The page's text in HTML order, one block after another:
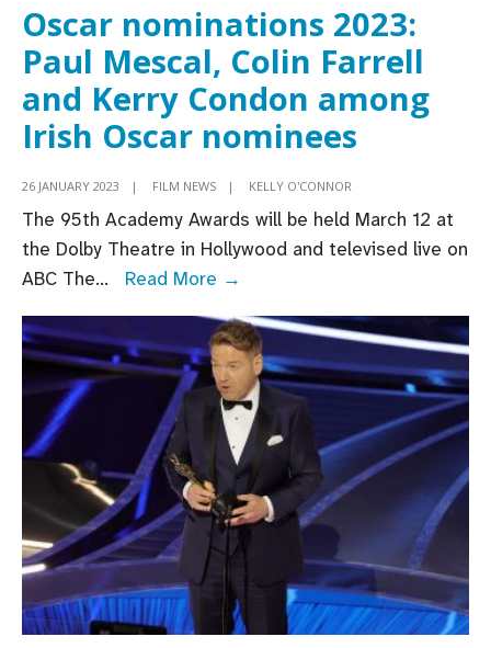
Oscar nominations 2023:
Paul Mescal, Colin Farrell
and Kerry Condon among
Irish Oscar nominees
26 JANUARY 2023 | FILM NEWS | KELLY O'CONNOR
The 95th Academy Awards will be held March 12 at
the Dolby Theatre in Hollywood and televised live on
ABC The... Read More →
2023:
Paul
Mescal,
Colin
Farrell
and
Kerry
among
Irish
Oscar